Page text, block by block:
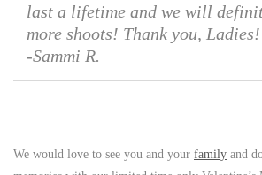
last a lifetime and we will
more shoots! Thank you,
-Sammi R.
We would love to see you and your family and